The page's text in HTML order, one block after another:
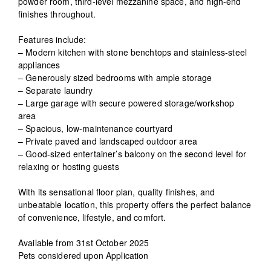
finishes throughout.
Features include:
– Modern kitchen with stone benchtops and stainless-steel
appliances
– Generously sized bedrooms with ample storage
– Separate laundry
– Large garage with secure powered storage/workshop
area
– Spacious, low-maintenance courtyard
– Private paved and landscaped outdoor area
– Good-sized entertainer’s balcony on the second level for
relaxing or hosting guests
With its sensational floor plan, quality finishes, and
unbeatable location, this property offers the perfect balance
of convenience, lifestyle, and comfort.
Available from 31st October 2025
Pets considered upon Application